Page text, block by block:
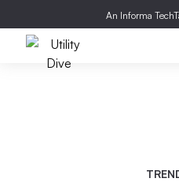
An Informa